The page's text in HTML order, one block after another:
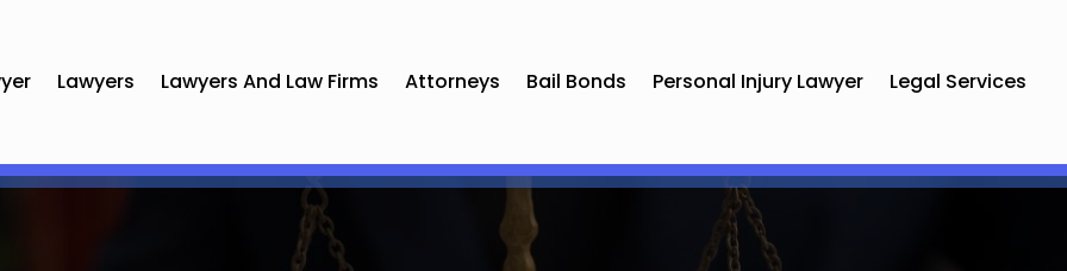
Lawyers Lawyers And Law Firms Attorneys Bail Bonds Personal Injury Lawyer Legal Services